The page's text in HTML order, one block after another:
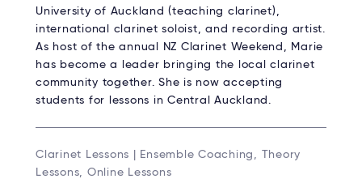
University of Auckland (teaching clarinet),
international clarinet soloist, and recording artist.
As host of the annual NZ Clarinet Weekend, Marie
has become a leader bringing the local clarinet
community together. She is now accepting
students for lessons in Central Auckland.
Clarinet Lessons | Ensemble Coaching, Theory
Lessons, Online Lessons